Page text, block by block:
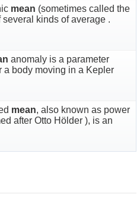
mean (sometimes called the
several kinds of average .
anomaly is a parameter
a body moving in a Kepler
mean, also known as power
after Otto Hölder ), is an